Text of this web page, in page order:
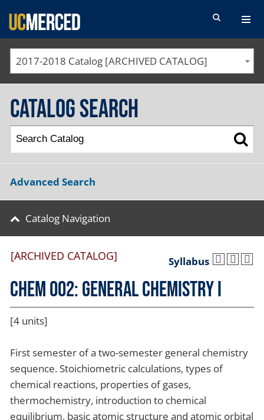
SEARCH FORM
2017-2018 Catalog [ARCHIVED CATALOG]
Catalog Search
Advanced Search
Catalog Navigation
Syllabus
[ARCHIVED CATALOG]
CHEM 002: General Chemistry I
[4 units]
First semester of a two-semester general chemistry
sequence. Stoichiometric calculations, types of
chemical reactions, properties of gases,
thermochemistry, introduction to chemical
equilibrium, basic atomic structure and atomic orbital